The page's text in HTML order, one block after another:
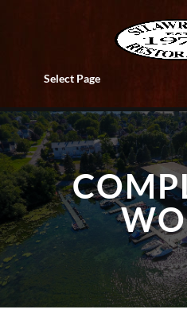
Select Page